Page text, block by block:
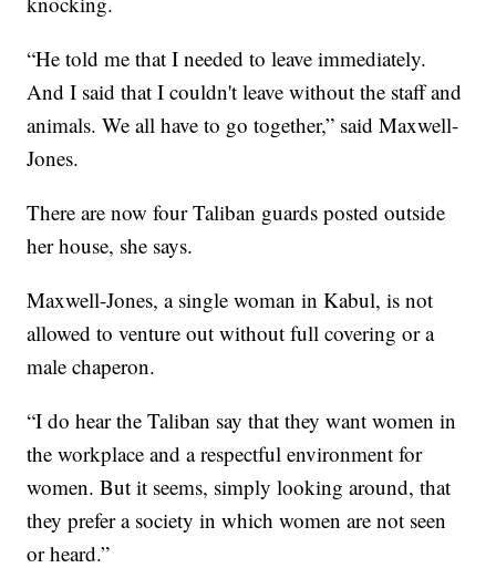
“He told me that I needed to leave immediately.
And I said that I couldn't leave without the staff and
animals. We all have to go together,” said Maxwell-
Jones.
There are now four Taliban guards posted outside
her house, she says.
Maxwell-Jones, a single woman in Kabul, is not
allowed to venture out without full covering or a
male chaperon.
“I do hear the Taliban say that they want women in
the workplace and a respectful environment for
women. But it seems, simply looking around, that
they prefer a society in which women are not seen
or heard.”